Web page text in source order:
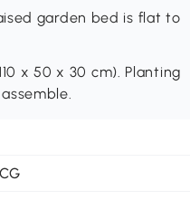
garden bed is flat to
x 50 x 30 cm). Planting
assemble.